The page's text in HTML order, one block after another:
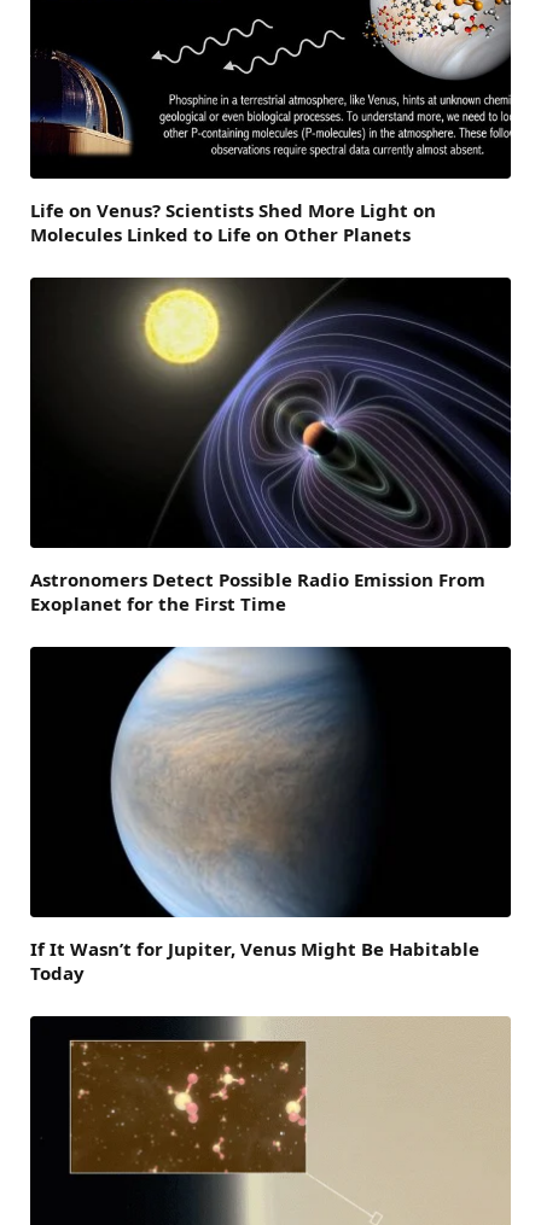
Life on Venus? Scientists Shed More Light on
Molecules Linked to Life on Other Planets
Astronomers Detect Possible Radio Emission From
Exoplanet for the First Time
If It Wasn’t for Jupiter, Venus Might Be Habitable
Today